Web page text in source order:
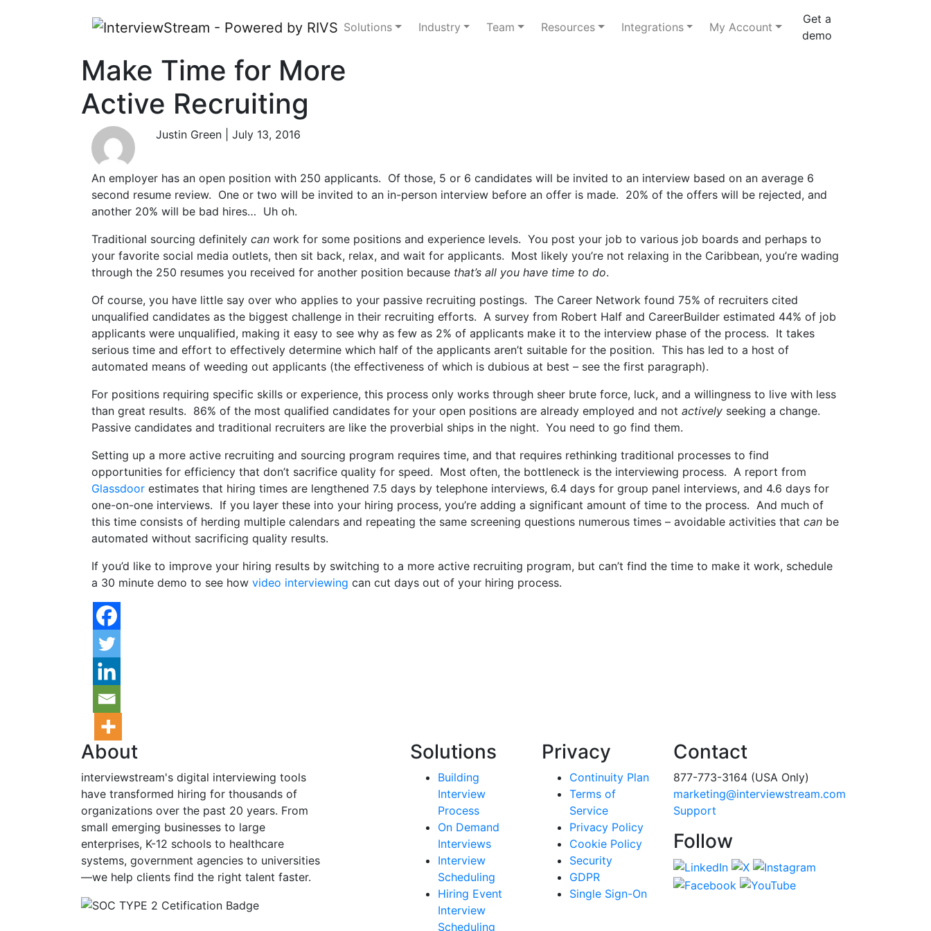
Solutions Industry Team Resources Integrations My Account
Get a
demo
Make Time for More
Active Recruiting
Justin Green | July 13, 2016
An employer has an open position with 250 applicants. Of those, 5 or 6 candidates will be invited to an interview based on an average 6
second resume review. One or two will be invited to an in-person interview before an offer is made. 20% of the offers will be rejected, and
another 20% will be bad hires… Uh oh.
Traditional sourcing definitely can work for some positions and experience levels. You post your job to various job boards and perhaps to
your favorite social media outlets, then sit back, relax, and wait for applicants. Most likely you’re not relaxing in the Caribbean, you’re wading
through the 250 resumes you received for another position because that’s all you have time to do.
Of course, you have little say over who applies to your passive recruiting postings. The Career Network found 75% of recruiters cited
unqualified candidates as the biggest challenge in their recruiting efforts. A survey from Robert Half and CareerBuilder estimated 44% of job
applicants were unqualified, making it easy to see why as few as 2% of applicants make it to the interview phase of the process. It takes
serious time and effort to effectively determine which half of the applicants aren’t suitable for the position. This has led to a host of
automated means of weeding out applicants (the effectiveness of which is dubious at best – see the first paragraph).
For positions requiring specific skills or experience, this process only works through sheer brute force, luck, and a willingness to live with less
than great results. 86% of the most qualified candidates for your open positions are already employed and not actively seeking a change.
Passive candidates and traditional recruiters are like the proverbial ships in the night. You need to go find them.
Setting up a more active recruiting and sourcing program requires time, and that requires rethinking traditional processes to find
opportunities for efficiency that don’t sacrifice quality for speed. Most often, the bottleneck is the interviewing process. A report from
Glassdoor estimates that hiring times are lengthened 7.5 days by telephone interviews, 6.4 days for group panel interviews, and 4.6 days for
one-on-one interviews. If you layer these into your hiring process, you’re adding a significant amount of time to the process. And much of
this time consists of herding multiple calendars and repeating the same screening questions numerous times – avoidable activities that can be
automated without sacrificing quality results.
If you’d like to improve your hiring results by switching to a more active recruiting program, but can’t find the time to make it work, schedule
a 30 minute demo to see how video interviewing can cut days out of your hiring process.
About
interviewstream's digital interviewing tools
have transformed hiring for thousands of
organizations over the past 20 years. From
small emerging businesses to large
enterprises, K-12 schools to healthcare
systems, government agencies to universities
—we help clients find the right talent faster.
Solutions
Building
Interview
Process
On Demand
Interviews
Interview
Scheduling
Hiring Event
Interview
Scheduling
Privacy
Continuity Plan
Terms of
Service
Privacy Policy
Cookie Policy
Security
GDPR
Single Sign-On
Contact
877-773-3164 (USA Only)
marketing@interviewstream.com
Support
Follow